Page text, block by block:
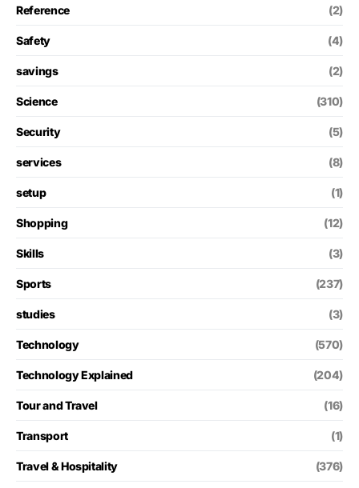
Reference (2)
Safety (4)
savings (2)
Science (310)
Security (5)
services (8)
setup (1)
Shopping (12)
Skills (3)
Sports (237)
studies (3)
Technology (570)
Technology Explained (204)
Tour and Travel (16)
Transport (1)
Travel & Hospitality (376)